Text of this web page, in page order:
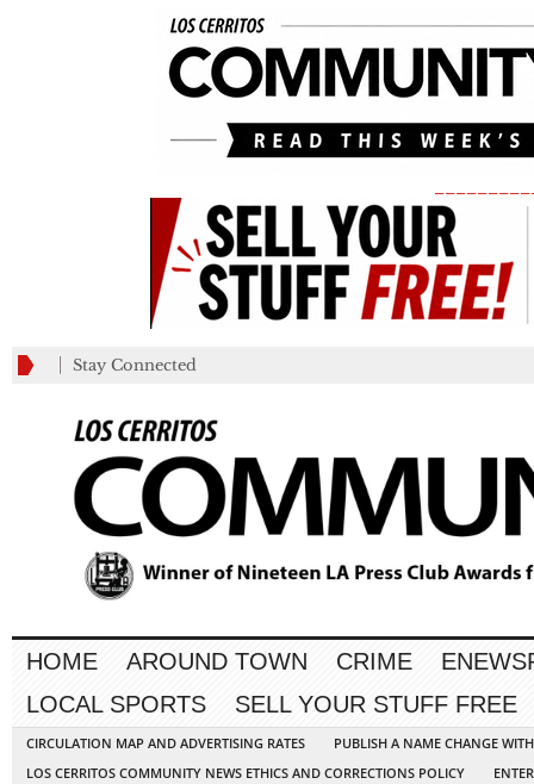
Stay Connected
HOME AROUND TOWN CRIME
LOCAL SPORTS
SELL YOUR STUFF FREE
CIRCULATION MAP AND ADVERTISING RATES
PUBLISH A NAME CHANGE
LOS CERRITOS COMMUNITY NEWS ETHICS AND CORRECTIONS POLICY